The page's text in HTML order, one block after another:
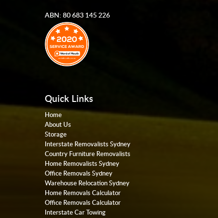
ABN: 80 683 145 226
Quick Links
Home
About Us
Storage
Interstate Removalists Sydney
Country Furniture Removalists
Home Removalists Sydney
Office Removals Sydney
Warehouse Relocation Sydney
Home Removals Calculator
Office Removals Calculator
Interstate Car Towing